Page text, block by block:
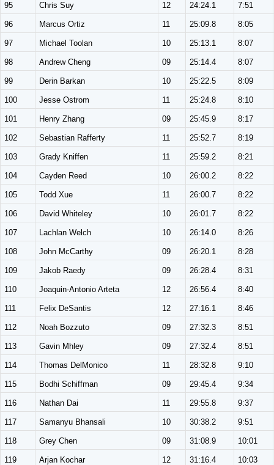
95 Chris Suy 12 24:24.1 7:51
96 Marcus Ortiz 11 25:09.8 8:05
97 Michael Toolan 10 25:13.1 8:07
98 Andrew Cheng 09 25:14.4 8:07
99 Derin Barkan 10 25:22.5 8:09
100 Jesse Ostrom 11 25:24.8 8:10
101 Henry Zhang 09 25:45.9 8:17
102 Sebastian Rafferty 11 25:52.7 8:19
103 Grady Kniffen 11 25:59.2 8:21
104 Cayden Reed 10 26:00.2 8:22
105 Todd Xue 11 26:00.7 8:22
106 David Whiteley 10 26:01.7 8:22
107 Lachlan Welch 10 26:14.0 8:26
108 John McCarthy 09 26:20.1 8:28
109 Jakob Raedy 09 26:28.4 8:31
110 Joaquin-Antonio Arteta 12 26:56.4 8:40
111 Felix DeSantis 12 27:16.1 8:46
112 Noah Bozzuto 09 27:32.3 8:51
113 Gavin Mhley 09 27:32.4 8:51
114 Thomas DelMonico 11 28:32.8 9:10
115 Bodhi Schiffman 09 29:45.4 9:34
116 Nathan Dai 11 29:55.8 9:37
117 Samanyu Bhansali 10 30:38.2 9:51
118 Grey Chen 09 31:08.9 10:01
119 Arjan Kochar 12 31:16.4 10:03